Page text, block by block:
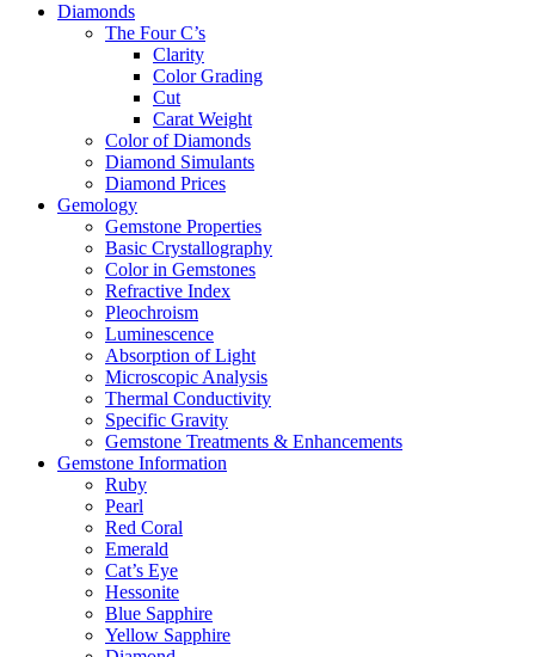
Diamonds
The Four C’s
Clarity
Color Grading
Cut
Carat Weight
Color of Diamonds
Diamond Simulants
Diamond Prices
Gemology
Gemstone Properties
Basic Crystallography
Color in Gemstones
Refractive Index
Pleochroism
Luminescence
Absorption of Light
Microscopic Analysis
Thermal Conductivity
Specific Gravity
Gemstone Treatments & Enhancements
Gemstone Information
Ruby
Pearl
Red Coral
Emerald
Cat’s Eye
Hessonite
Blue Sapphire
Yellow Sapphire